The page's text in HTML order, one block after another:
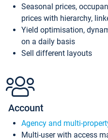
Seasonal prices,
prices with hierarchy,
Yield optimisation,
on a daily basis
Sell different layouts
Account
Agency and multi-
Multi-user with access